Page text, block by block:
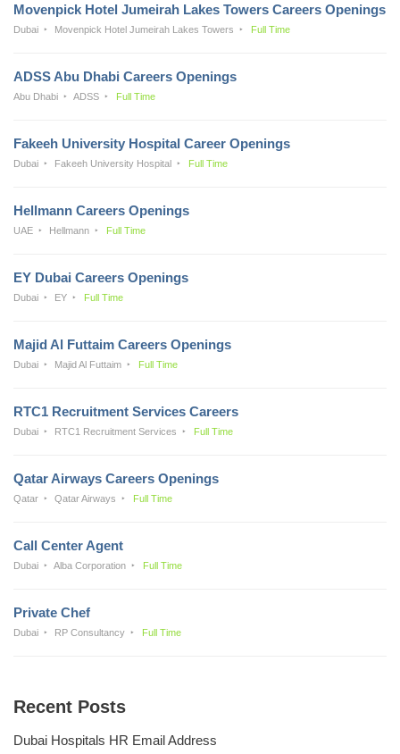
Movenpick Hotel Jumeirah Lakes Towers Careers Openings
Dubai Movenpick Hotel Jumeirah Lakes Towers Full Time
ADSS Abu Dhabi Careers Openings
Abu Dhabi ADSS Full Time
Fakeeh University Hospital Career Openings
Dubai Fakeeh University Hospital Full Time
Hellmann Careers Openings
UAE Hellmann Full Time
EY Dubai Careers Openings
Dubai EY Full Time
Majid Al Futtaim Careers Openings
Dubai Majid Al Futtaim Full Time
RTC1 Recruitment Services Careers
Dubai RTC1 Recruitment Services Full Time
Qatar Airways Careers Openings
Qatar Qatar Airways Full Time
Call Center Agent
Dubai Alba Corporation Full Time
Private Chef
Dubai RP Consultancy Full Time
Recent Posts
Dubai Hospitals HR Email Address